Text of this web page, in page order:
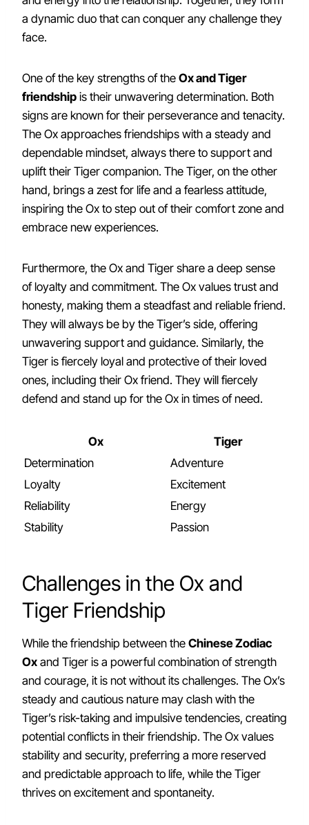
a dynamic duo that can conquer any challenge they
face.
One of the key strengths of the Ox and Tiger
friendship is their unwavering determination. Both
signs are known for their perseverance and tenacity.
The Ox approaches friendships with a steady and
dependable mindset, always there to support and
uplift their Tiger companion. The Tiger, on the other
hand, brings a zest for life and a fearless attitude,
inspiring the Ox to step out of their comfort zone and
embrace new experiences.
Furthermore, the Ox and Tiger share a deep sense
of loyalty and commitment. The Ox values trust and
honesty, making them a steadfast and reliable friend.
They will always be by the Tiger’s side, offering
unwavering support and guidance. Similarly, the
Tiger is fiercely loyal and protective of their loved
ones, including their Ox friend. They will fiercely
defend and stand up for the Ox in times of need.
Ox
Tiger
Determination
Adventure
Loyalty
Excitement
Reliability
Energy
Stability
Passion
Challenges in the Ox and
Tiger Friendship
While the friendship between the Chinese Zodiac
Ox and Tiger is a powerful combination of strength
and courage, it is not without its challenges. The Ox’s
steady and cautious nature may clash with the
Tiger’s risk-taking and impulsive tendencies, creating
potential conflicts in their friendship. The Ox values
stability and security, preferring a more reserved
and predictable approach to life, while the Tiger
thrives on excitement and spontaneity.